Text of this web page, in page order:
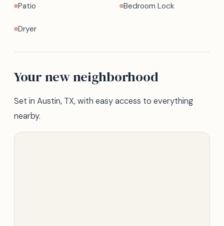
Patio Bedroom Lock
Dryer
Your new neighborhood
Set in Austin, TX, with easy access to everything
nearby.